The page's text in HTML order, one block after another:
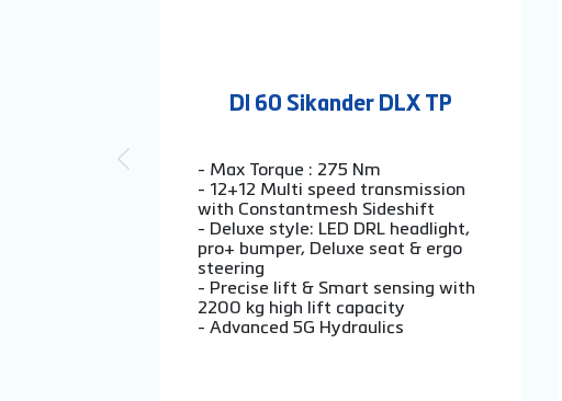
DI 60 Sikander DLX TP
- Max Torque : 275 Nm
- 12+12 Multi speed transmission
with Constantmesh Sideshift
- Deluxe style: LED DRL headlight,
pro+ bumper, Deluxe seat & ergo
steering
- Precise lift & Smart sensing with
2200 kg high lift capacity
- Advanced 5G Hydraulics